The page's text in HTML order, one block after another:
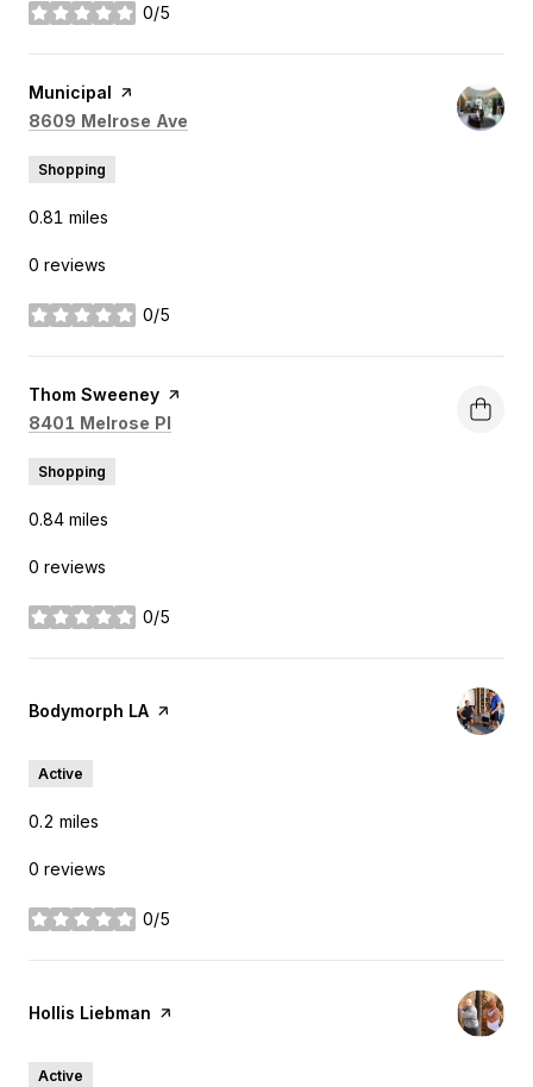
0/5
stars
Visit the
Municipal page on Yelp
Search
8609 Melrose Ave
Shopping
0.81 miles
0 reviews
0/5
stars
Visit the
Thom Sweeney page on Yelp
Search
8401 Melrose Pl
Shopping
0.84 miles
0 reviews
0/5
stars
Visit the
Bodymorph LA page on Yelp
Active
0.2 miles
0 reviews
0/5
stars
Visit the
Hollis Liebman page on Yelp
Active